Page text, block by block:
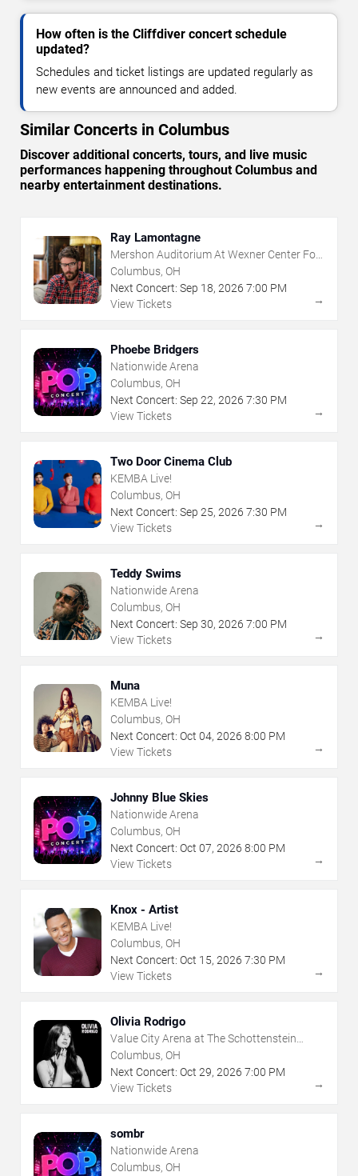
How often is the Cliffdiver concert schedule
updated?
Schedules and ticket listings are updated regularly as
new events are announced and added.
Similar Concerts in Columbus
Discover additional concerts, tours, and live music
performances happening throughout Columbus and
nearby entertainment destinations.
Ray Lamontagne
Mershon Auditorium At Wexner Center For
The Arts
Columbus, OH
Next Concert: Sep 18, 2026 7:00 PM
View Tickets
→
Phoebe Bridgers
Nationwide Arena
Columbus, OH
Next Concert: Sep 22, 2026 7:30 PM
View Tickets
→
Two Door Cinema Club
KEMBA Live!
Columbus, OH
Next Concert: Sep 25, 2026 7:30 PM
View Tickets
→
Teddy Swims
Nationwide Arena
Columbus, OH
Next Concert: Sep 30, 2026 7:00 PM
View Tickets
→
Muna
KEMBA Live!
Columbus, OH
Next Concert: Oct 04, 2026 8:00 PM
View Tickets
→
Johnny Blue Skies
Nationwide Arena
Columbus, OH
Next Concert: Oct 07, 2026 8:00 PM
View Tickets
→
Knox - Artist
KEMBA Live!
Columbus, OH
Next Concert: Oct 15, 2026 7:30 PM
View Tickets
→
Olivia Rodrigo
Value City Arena at The Schottenstein
Center
Columbus, OH
Next Concert: Oct 29, 2026 7:00 PM
View Tickets
→
sombr
Nationwide Arena
Columbus, OH